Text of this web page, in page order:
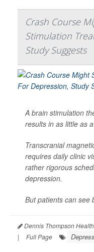
Crash Course
Stimulation
Study Suggests
A brain stimulation
results in as little as
Transcranial
requires daily clinic
rather rigorous
depression.
But patients can see
Dennis Thompson
|
Full Page